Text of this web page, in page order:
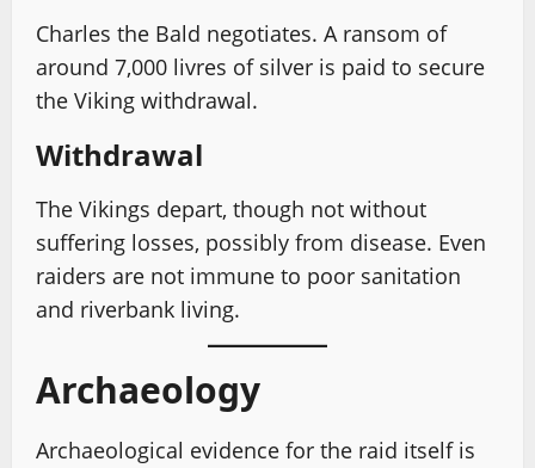
Charles the Bald negotiates. A ransom of
around 7,000 livres of silver is paid to secure
the Viking withdrawal.
Withdrawal
The Vikings depart, though not without
suffering losses, possibly from disease. Even
raiders are not immune to poor sanitation
and riverbank living.
Archaeology
Archaeological evidence for the raid itself is